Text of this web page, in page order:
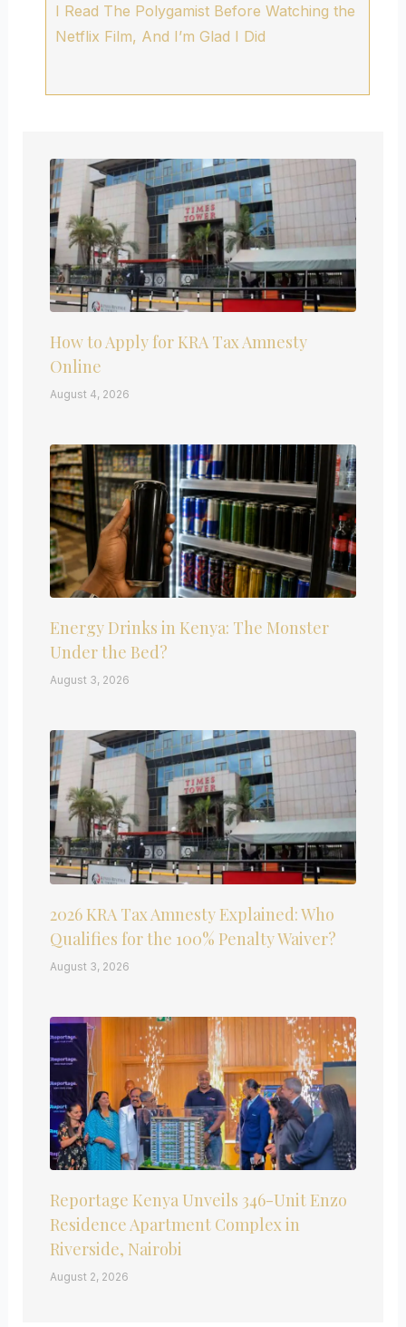
I Read The Polygamist Before Watching the
Netflix Film, And I’m Glad I Did
How to Apply for KRA Tax Amnesty
Online
August 4, 2026
Energy Drinks in Kenya: The Monster
Under the Bed?
August 3, 2026
2026 KRA Tax Amnesty Explained: Who
Qualifies for the 100% Penalty Waiver?
August 3, 2026
Reportage Kenya Unveils 346-Unit Enzo
Residence Apartment Complex in
Riverside, Nairobi
August 2, 2026